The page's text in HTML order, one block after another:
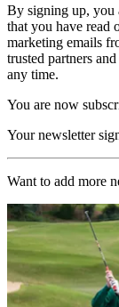
By signing up, you
that you have read
marketing emails
trusted partners
any time.
You are now
Your newsletter
Want to add more